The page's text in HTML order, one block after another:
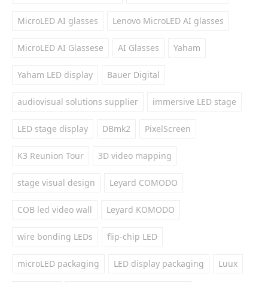
MicroLED AI glasses Lenovo MicroLED AI glasses
MicroLED AI Glassese AI Glasses Yaham
Yaham LED display Bauer Digital
audiovisual solutions supplier immersive LED stage
LED stage display DBmk2 PixelScreen
K3 Reunion Tour 3D video mapping
stage visual design Leyard COMODO
COB led video wall Leyard KOMODO
wire bonding LEDs flip-chip LED
microLED packaging LED display packaging Luux